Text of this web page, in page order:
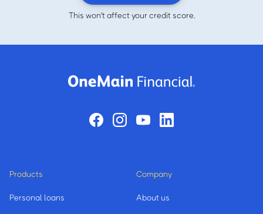
This won't affect your credit score.
Products
Personal loans
Company
About us